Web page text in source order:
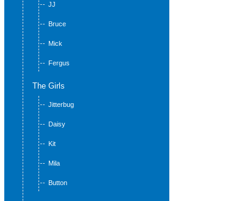
JJ
Bruce
Mick
Fergus
The Girls
Jitterbug
Daisy
Kit
Mila
Button